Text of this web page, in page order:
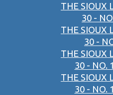
THE SIOUX
30 -
THE SIOUX
30 -
THE SIOUX
30 - NO.
THE SIOUX
30 - NO.